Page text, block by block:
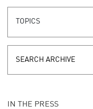
TOPICS
IN THE PRESS